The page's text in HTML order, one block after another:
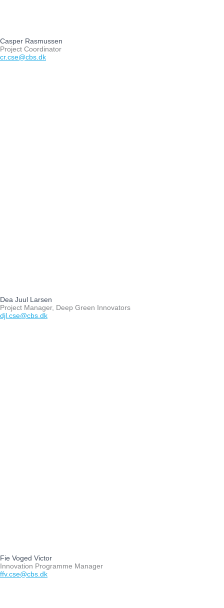
Casper Rasmussen
Project Coordinator
cr.cse@cbs.dk
Dea Juul Larsen
Project Manager, Deep Green Innovators
djl.cse@cbs.dk
Fie Voged Victor
Innovation Programme Manager
ffv.cse@cbs.dk